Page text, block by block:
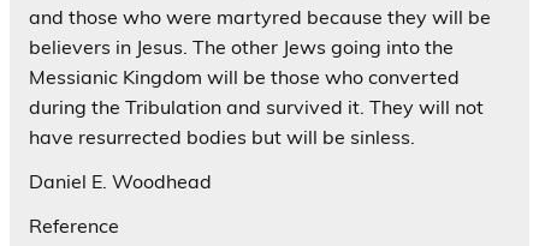
and those who were martyred because they will be
believers in Jesus. The other Jews going into the
Messianic Kingdom will be those who converted
during the Tribulation and survived it. They will not
have resurrected bodies but will be sinless.
Daniel E. Woodhead
Reference